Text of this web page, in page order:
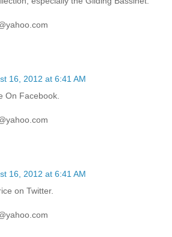
16, 2012 at 6:41 AM
On Facebook.
16, 2012 at 6:41 AM
on Twitter.